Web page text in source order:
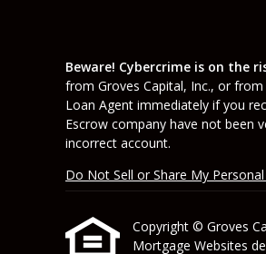
Beware! Cybercrime is on the
from Groves Capital, Inc., or
Loan Agent immediately if you
Escrow company have not been
incorrect account.
Do Not Sell or Share My
Copyright © Groves
Mortgage Websites